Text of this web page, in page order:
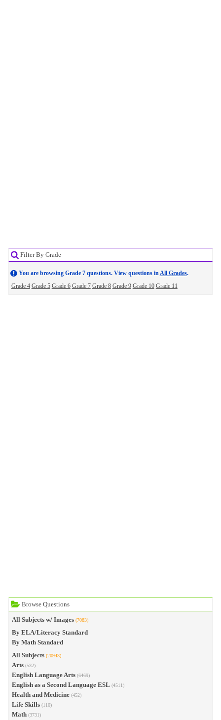
Filter By Grade
You are browsing Grade 7 questions. View questions inAll Grades.
Grade 4 Grade 5 Grade 6 Grade 7 Grade 8 Grade 9 Grade 10 Grade 11
Browse Questions
All Subjects w/ Images (7083)
By ELA/Literacy Standard
By Math Standard
All Subjects (20943)
Arts (532)
English Language Arts (6469)
English as a Second Language ESL (4511)
Health and Medicine (452)
Life Skills (110)
Math (3731)